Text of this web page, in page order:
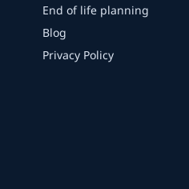
End of life planning
Blog
Privacy Policy